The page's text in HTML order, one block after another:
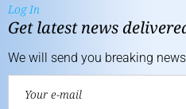
Log In
Get latest news
We will send you breaking